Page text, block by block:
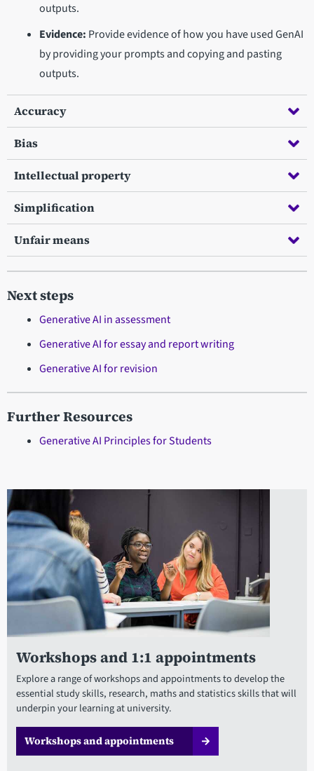
outputs.
Evidence: Provide evidence of how you have used GenAI
by providing your prompts and copying and pasting
outputs.
Accuracy
Bias
Intellectual property
Simplification
Unfair means
Next steps
Generative AI in assessment
Generative AI for essay and report writing
Generative AI for revision
Further Resources
Generative AI Principles for Students
Workshops and 1:1 appointments
Explore a range of workshops and appointments to develop the
essential study skills, research, maths and statistics skills that will
underpin your learning at university.
Workshops and appointments